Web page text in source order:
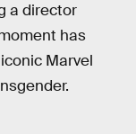
a director
has
Marvel